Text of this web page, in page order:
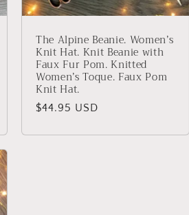
The Alpine Beanie. Women’s
Knit Hat. Knit Beanie with
Faux Fur Pom. Knitted
Women’s Toque. Faux Pom
Knit Hat.
Regular
$44.95 USD